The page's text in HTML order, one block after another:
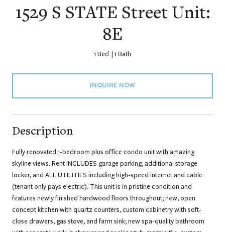
1529 S STATE Street Unit:
8E
1 Bed 1 Bath
INQUIRE NOW
Description
Fully renovated 1-bedroom plus office condo unit with amazing
skyline views. Rent INCLUDES garage parking, additional storage
locker, and ALL UTILITIES including high-speed internet and cable
(tenant only pays electric). This unit is in pristine condition and
features newly finished hardwood floors throughout; new, open
concept kitchen with quartz counters, custom cabinetry with soft-
close drawers, gas stove, and farm sink; new spa-quality bathroom